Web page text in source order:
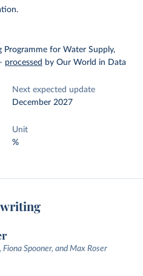
for Water Supply,
processed by Our World in Data
Next expected update
December 2027
Unit
%
writing
Spooner, and Max Roser